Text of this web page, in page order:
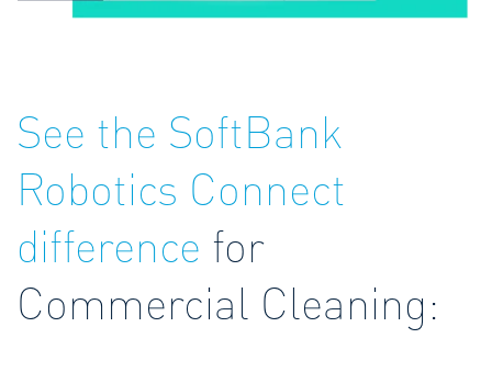
See the SoftBank
Robotics Connect
difference for
Commercial Cleaning: